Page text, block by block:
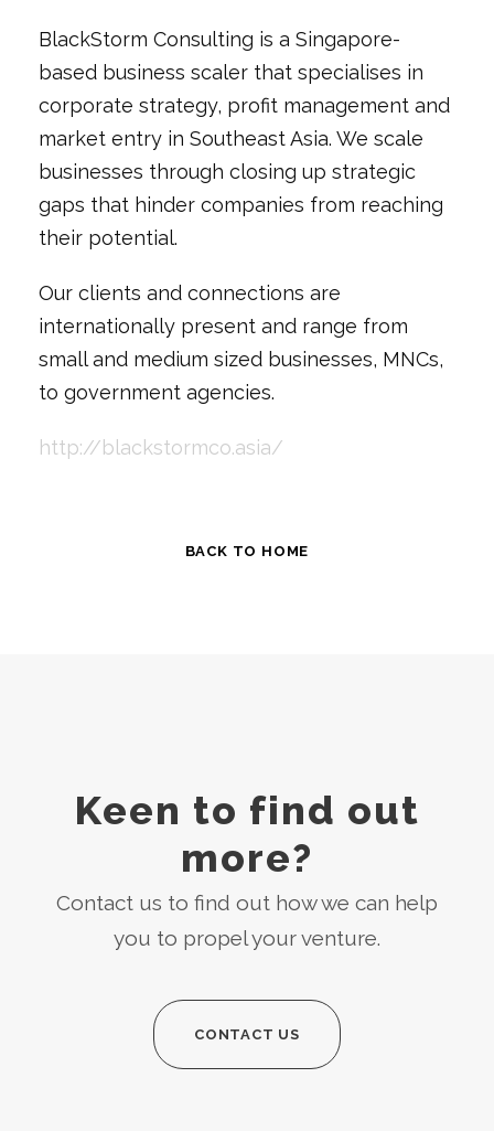
BlackStorm Consulting is a Singapore-
based business scaler that specialises in
corporate strategy, profit management and
market entry in Southeast Asia. We scale
businesses through closing up strategic
gaps that hinder companies from reaching
their potential.
Our clients and connections are
internationally present and range from
small and medium sized businesses, MNCs,
to government agencies.
http://blackstormco.asia/
BACK TO HOME
Keen to find out
more?
Contact us to find out how we can help
you to propel your venture.
CONTACT US